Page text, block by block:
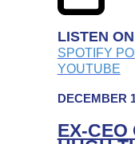
LISTEN ON
SPOTIFY
YOUTUBE
DECEMBER
EX-CEO